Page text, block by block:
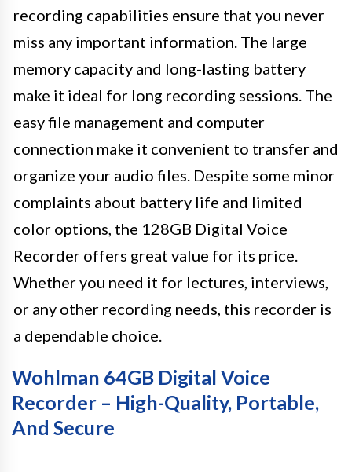
recording capabilities ensure that you never
miss any important information. The large
memory capacity and long-lasting battery
make it ideal for long recording sessions. The
easy file management and computer
connection make it convenient to transfer and
organize your audio files. Despite some minor
complaints about battery life and limited
color options, the 128GB Digital Voice
Recorder offers great value for its price.
Whether you need it for lectures, interviews,
or any other recording needs, this recorder is
a dependable choice.
Wohlman 64GB Digital Voice
Recorder – High-Quality, Portable,
And Secure